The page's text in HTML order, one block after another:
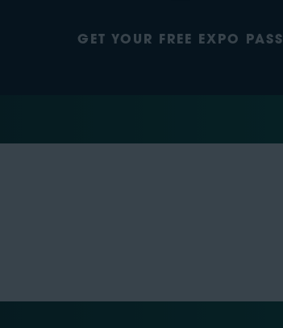
GET YOUR FREE EXPO PASS